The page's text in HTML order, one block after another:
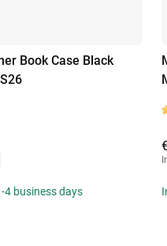
Book Case Black
4 business days